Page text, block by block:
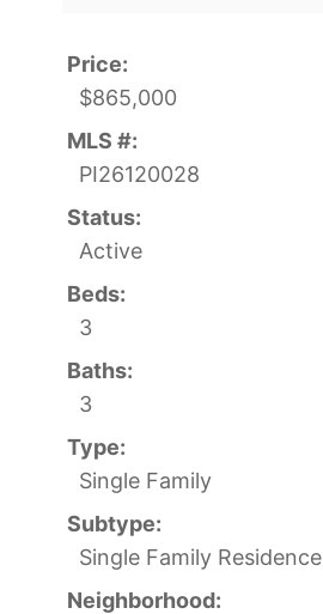
Price:
$865,000
MLS #:
PI26120028
Status:
Active
Beds:
3
Baths:
3
Type:
Single Family
Subtype:
Single Family Residence
Neighborhood: